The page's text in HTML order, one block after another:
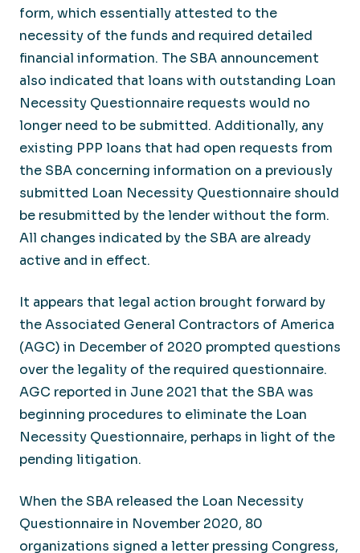
form, which essentially attested to the
necessity of the funds and required detailed
financial information. The SBA announcement
also indicated that loans with outstanding Loan
Necessity Questionnaire requests would no
longer need to be submitted. Additionally, any
existing PPP loans that had open requests from
the SBA concerning information on a previously
submitted Loan Necessity Questionnaire should
be resubmitted by the lender without the form.
All changes indicated by the SBA are already
active and in effect.
It appears that legal action brought forward by
the Associated General Contractors of America
(AGC) in December of 2020 prompted questions
over the legality of the required questionnaire.
AGC reported in June 2021 that the SBA was
beginning procedures to eliminate the Loan
Necessity Questionnaire, perhaps in light of the
pending litigation.
When the SBA released the Loan Necessity
Questionnaire in November 2020, 80
organizations signed a letter pressing Congress,